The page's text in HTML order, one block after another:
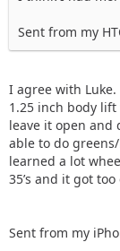
Sent from my
I agree with Luke.
1.25 inch body lift
leave it open and
able to do
learned a lot
35’s and it got too
Sent from my